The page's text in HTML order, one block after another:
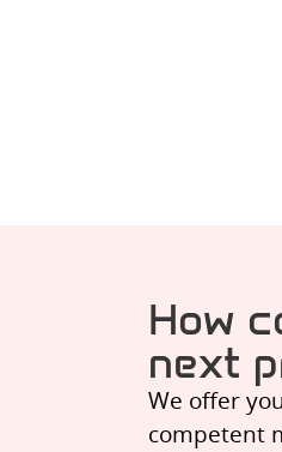
How
next
We offer
competent